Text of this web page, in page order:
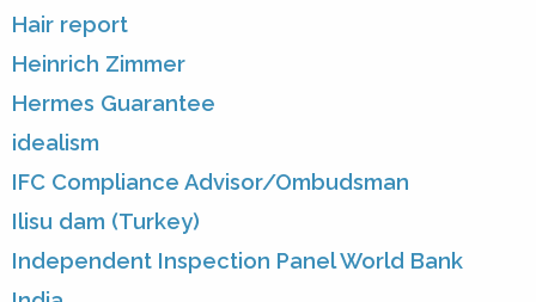
Hair report
Heinrich Zimmer
Hermes Guarantee
idealism
IFC Compliance Advisor/Ombudsman
Ilisu dam (Turkey)
Independent Inspection Panel World Bank